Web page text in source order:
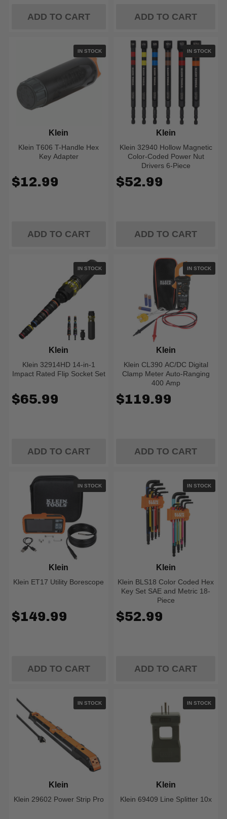
ADD TO CART ADD TO CART
IN STOCK
Klein T606 T-Handle Hex
Key Adapter
Klein
$12.99
ADD TO CART
IN STOCK
Klein 32940 Hollow Magnetic
Color-Coded Power Nut
Drivers 6-Piece
Klein
$52.99
ADD TO CART
IN STOCK
Klein 32914HD 14-in-1
Impact Rated Flip Socket Set
Klein
$65.99
ADD TO CART
IN STOCK
Klein CL390 AC/DC Digital
Clamp Meter Auto-Ranging
400 Amp
Klein
$119.99
ADD TO CART
IN STOCK
Klein ET17 Utility Borescope
Klein
$149.99
ADD TO CART
IN STOCK
Klein BLS18 Color Coded Hex
Key Set SAE and Metric 18-
Piece
Klein
$52.99
ADD TO CART
IN STOCK
Klein 29602 Power Strip Pro
Klein
IN STOCK
Klein 69409 Line Splitter 10x
Klein